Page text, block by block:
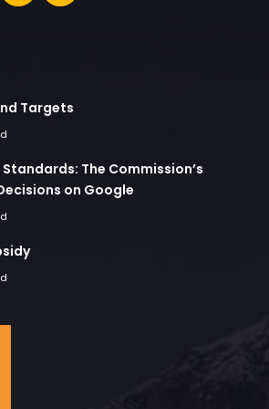
Targets
The Commission’s
on Google